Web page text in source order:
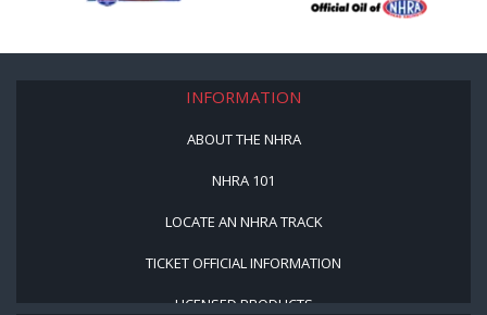
INFORMATION
ABOUT THE NHRA
NHRA 101
LOCATE AN NHRA TRACK
TICKET OFFICIAL INFORMATION
LICENSED PRODUCTS